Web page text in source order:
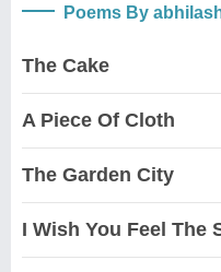
Poems By
The Cake
A Piece Of Cloth
The Garden City
I Wish You Feel The